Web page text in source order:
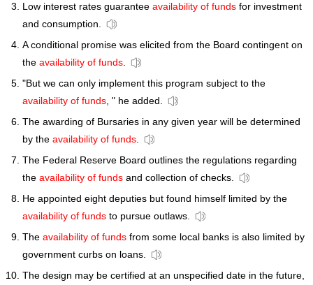
Low interest rates guarantee availability of funds for investment
and consumption.
A conditional promise was elicited from the Board contingent on
the availability of funds.
"But we can only implement this program subject to the
availability of funds, " he added.
The awarding of Bursaries in any given year will be determined
by the availability of funds.
The Federal Reserve Board outlines the regulations regarding
the availability of funds and collection of checks.
He appointed eight deputies but found himself limited by the
availability of funds to pursue outlaws.
The availability of funds from some local banks is also limited by
government curbs on loans.
The design may be certified at an unspecified date in the future,